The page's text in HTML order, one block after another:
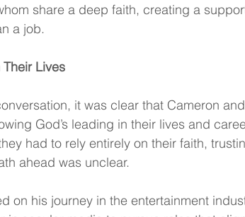
share a deep faith, creating a
a job.
Their Lives
it was clear that Cameron
God’s leading in their lives and
had to rely entirely on their faith,
ahead was unclear.
on his journey in the entertainment